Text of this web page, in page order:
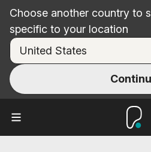
Choose another country to
specific to your location